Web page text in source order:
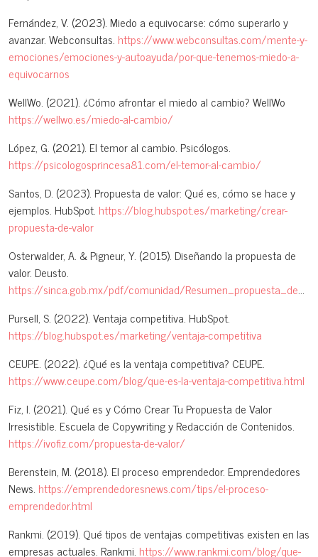
Fernández, V. (2023). Miedo a equivocarse: cómo superarlo y
avanzar. Webconsultas. https://www.webconsultas.com/mente-y-
emociones/emociones-y-autoayuda/por-que-tenemos-miedo-a-
equivocarnos
WellWo. (2021). ¿Cómo afrontar el miedo al cambio? WellWo
https://wellwo.es/miedo-al-cambio/
López, G. (2021). El temor al cambio. Psicólogos.
https://psicologosprincesa81.com/el-temor-al-cambio/
Santos, D. (2023). Propuesta de valor: Qué es, cómo se hace y
ejemplos. HubSpot. https://blog.hubspot.es/marketing/crear-
propuesta-de-valor
Osterwalder, A. & Pigneur, Y. (2015). Diseñando la propuesta de
valor. Deusto.
https://sinca.gob.mx/pdf/comunidad/Resumen_propuesta_de_valor.pdf
Pursell, S. (2022). Ventaja competitiva. HubSpot.
https://blog.hubspot.es/marketing/ventaja-competitiva
CEUPE. (2022). ¿Qué es la ventaja competitiva? CEUPE.
https://www.ceupe.com/blog/que-es-la-ventaja-competitiva.html
Fiz, I. (2021). Qué es y Cómo Crear Tu Propuesta de Valor
Irresistible. Escuela de Copywriting y Redacción de Contenidos.
https://ivofiz.com/propuesta-de-valor/
Berenstein, M. (2018). El proceso emprendedor. Emprendedores
News. https://emprendedoresnews.com/tips/el-proceso-
emprendedor.html
Rankmi. (2019). Qué tipos de ventajas competitivas existen en las
empresas actuales. Rankmi. https://www.rankmi.com/blog/que-